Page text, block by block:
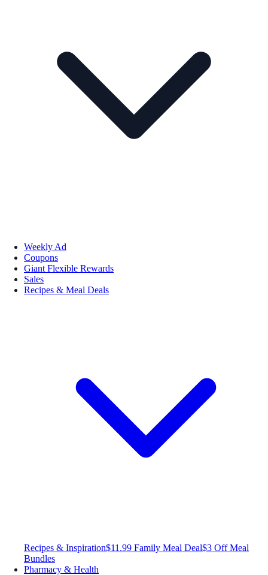
Weekly Ad
Coupons
Giant Flexible Rewards
Sales
Recipes & Meal Deals
Recipes & Inspiration$11.99 Family Meal Deal$3 Off Meal
Bundles
Pharmacy & Health